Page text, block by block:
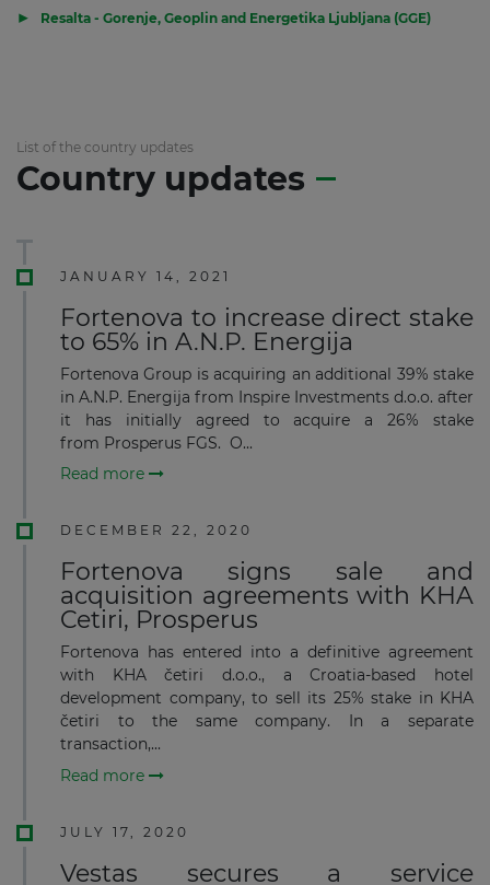
▶ Resalta - Gorenje, Geoplin and Energetika Ljubljana (GGE)
List of the country updates
Country updates
JANUARY 14, 2021
Fortenova to increase direct stake
to 65% in A.N.P. Energija
Fortenova Group is acquiring an additional 39% stake
in A.N.P. Energija from Inspire Investments d.o.o. after
it has initially agreed to acquire a 26% stake
from Prosperus FGS. O...
Read more
DECEMBER 22, 2020
Fortenova signs sale and
acquisition agreements with KHA
Cetiri, Prosperus
Fortenova has entered into a definitive agreement
with KHA četiri d.o.o., a Croatia-based hotel
development company, to sell its 25% stake in KHA
četiri to the same company. In a separate
transaction,...
Read more
JULY 17, 2020
Vestas secures a service